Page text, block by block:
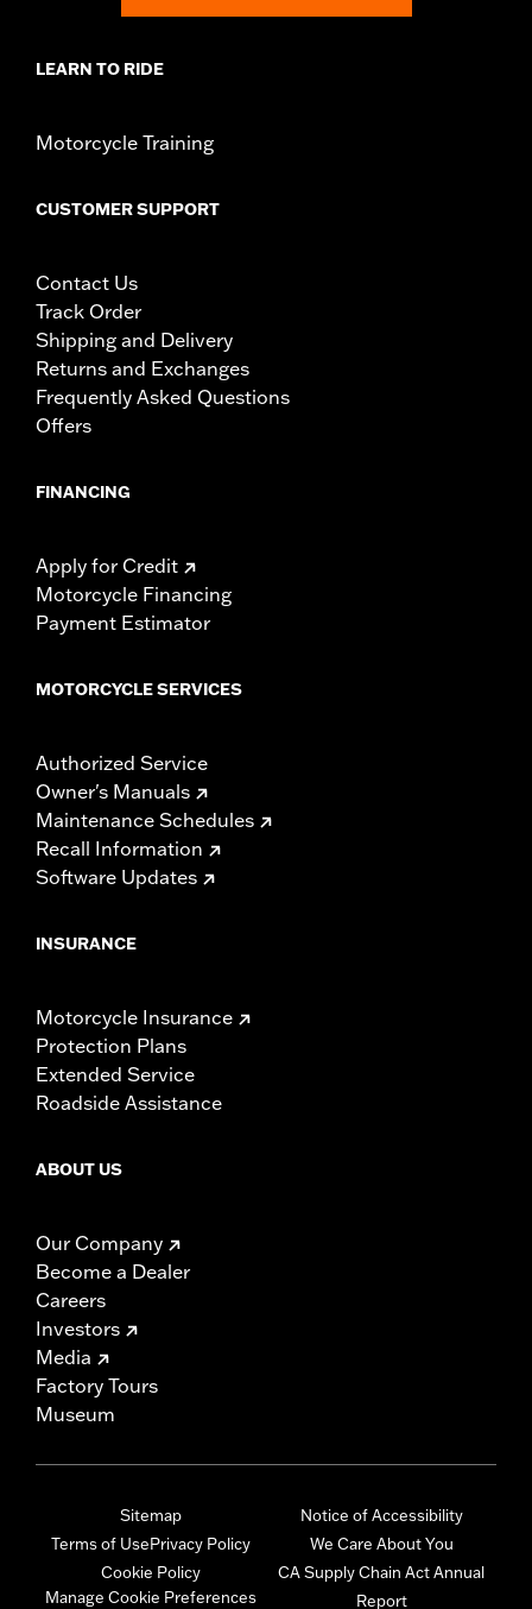
LEARN TO RIDE
Motorcycle Training
CUSTOMER SUPPORT
Contact Us
Track Order
Shipping and Delivery
Returns and Exchanges
Frequently Asked Questions
Offers
FINANCING
Apply for Credit
Motorcycle Financing
Payment Estimator
MOTORCYCLE SERVICES
Authorized Service
Owner's Manuals
Maintenance Schedules
Recall Information
Software Updates
INSURANCE
Motorcycle Insurance
Protection Plans
Extended Service
Roadside Assistance
ABOUT US
Our Company
Become a Dealer
Careers
Investors
Media
Factory Tours
Museum
Sitemap
Terms of UsePrivacy Policy
Cookie Policy
Manage Cookie Preferences
Notice of Accessibility
We Care About You
CA Supply Chain Act Annual
Report